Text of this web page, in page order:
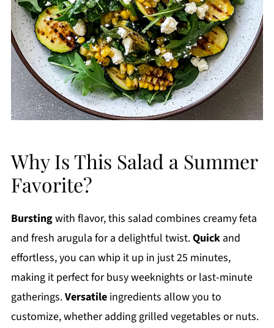
Why Is This Salad a Summer
Favorite?
Burstingwith flavor, this salad combines creamy feta
and fresh arugula for a delightful twist.Quickand
effortless, you can whip it up in just 25 minutes,
making it perfect for busy weeknights or last-minute
gatherings.Versatileingredients allow you to
customize, whether adding grilled vegetables or nuts.